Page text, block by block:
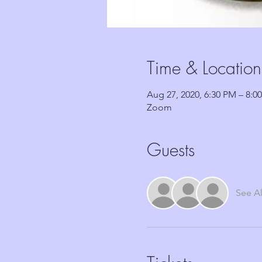
Time & Location
Aug 27, 2020, 6:30 PM –
Zoom
Guests
See